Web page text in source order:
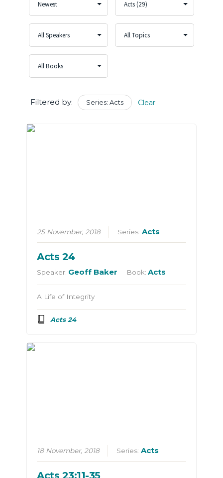
Filtered by: Series: Acts Clear
25 November, 2018 Series:Acts
Acts 24
Speaker: Geoff Baker Book:Acts
A Life of Integrity
Acts 24
18 November, 2018 Series:Acts
Acts 23:11-35